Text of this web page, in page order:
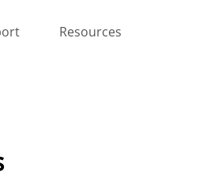
Resources